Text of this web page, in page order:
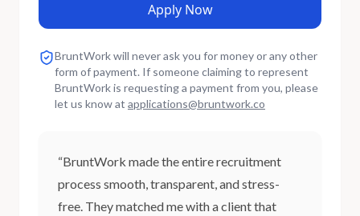
Apply Now
BruntWork will never ask you for money or any other
form of payment. If someone claiming to represent
BruntWork is requesting a payment from you, please
let us know at applications@bruntwork.co
“BruntWork made the entire recruitment
process smooth, transparent, and stress-
free. They matched me with a client that